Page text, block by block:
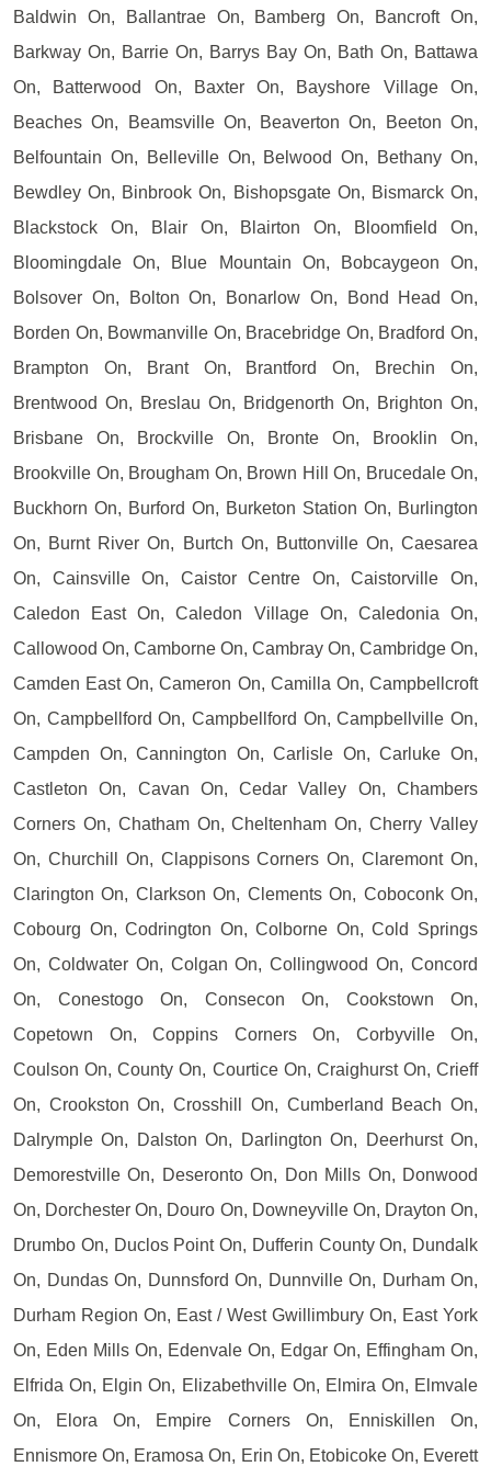
Baldwin On, Ballantrae On, Bamberg On, Bancroft On,
Barkway On, Barrie On, Barrys Bay On, Bath On, Battawa
On, Batterwood On, Baxter On, Bayshore Village On,
Beaches On, Beamsville On, Beaverton On, Beeton On,
Belfountain On, Belleville On, Belwood On, Bethany On,
Bewdley On, Binbrook On, Bishopsgate On, Bismarck On,
Blackstock On, Blair On, Blairton On, Bloomfield On,
Bloomingdale On, Blue Mountain On, Bobcaygeon On,
Bolsover On, Bolton On, Bonarlow On, Bond Head On,
Borden On, Bowmanville On, Bracebridge On, Bradford On,
Brampton On, Brant On, Brantford On, Brechin On,
Brentwood On, Breslau On, Bridgenorth On, Brighton On,
Brisbane On, Brockville On, Bronte On, Brooklin On,
Brookville On, Brougham On, Brown Hill On, Brucedale On,
Buckhorn On, Burford On, Burketon Station On, Burlington
On, Burnt River On, Burtch On, Buttonville On, Caesarea
On, Cainsville On, Caistor Centre On, Caistorville On,
Caledon East On, Caledon Village On, Caledonia On,
Callowood On, Camborne On, Cambray On, Cambridge On,
Camden East On, Cameron On, Camilla On, Campbellcroft
On, Campbellford On, Campbellford On, Campbellville On,
Campden On, Cannington On, Carlisle On, Carluke On,
Castleton On, Cavan On, Cedar Valley On, Chambers
Corners On, Chatham On, Cheltenham On, Cherry Valley
On, Churchill On, Clappisons Corners On, Claremont On,
Clarington On, Clarkson On, Clements On, Coboconk On,
Cobourg On, Codrington On, Colborne On, Cold Springs
On, Coldwater On, Colgan On, Collingwood On, Concord
On, Conestogo On, Consecon On, Cookstown On,
Copetown On, Coppins Corners On, Corbyville On,
Coulson On, County On, Courtice On, Craighurst On, Crieff
On, Crookston On, Crosshill On, Cumberland Beach On,
Dalrymple On, Dalston On, Darlington On, Deerhurst On,
Demorestville On, Deseronto On, Don Mills On, Donwood
On, Dorchester On, Douro On, Downeyville On, Drayton On,
Drumbo On, Duclos Point On, Dufferin County On, Dundalk
On, Dundas On, Dunnsford On, Dunnville On, Durham On,
Durham Region On, East / West Gwillimbury On, East York
On, Eden Mills On, Edenvale On, Edgar On, Effingham On,
Elfrida On, Elgin On, Elizabethville On, Elmira On, Elmvale
On, Elora On, Empire Corners On, Enniskillen On,
Ennismore On, Eramosa On, Erin On, Etobicoke On, Everett